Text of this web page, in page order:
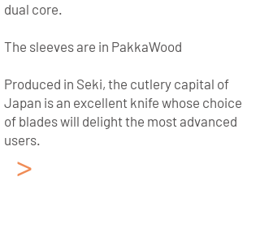
dual core.
The sleeves are in PakkaWood
Produced in Seki, the cutlery capital of
Japan is an excellent knife whose choice
of blades will delight the most advanced
users.
>